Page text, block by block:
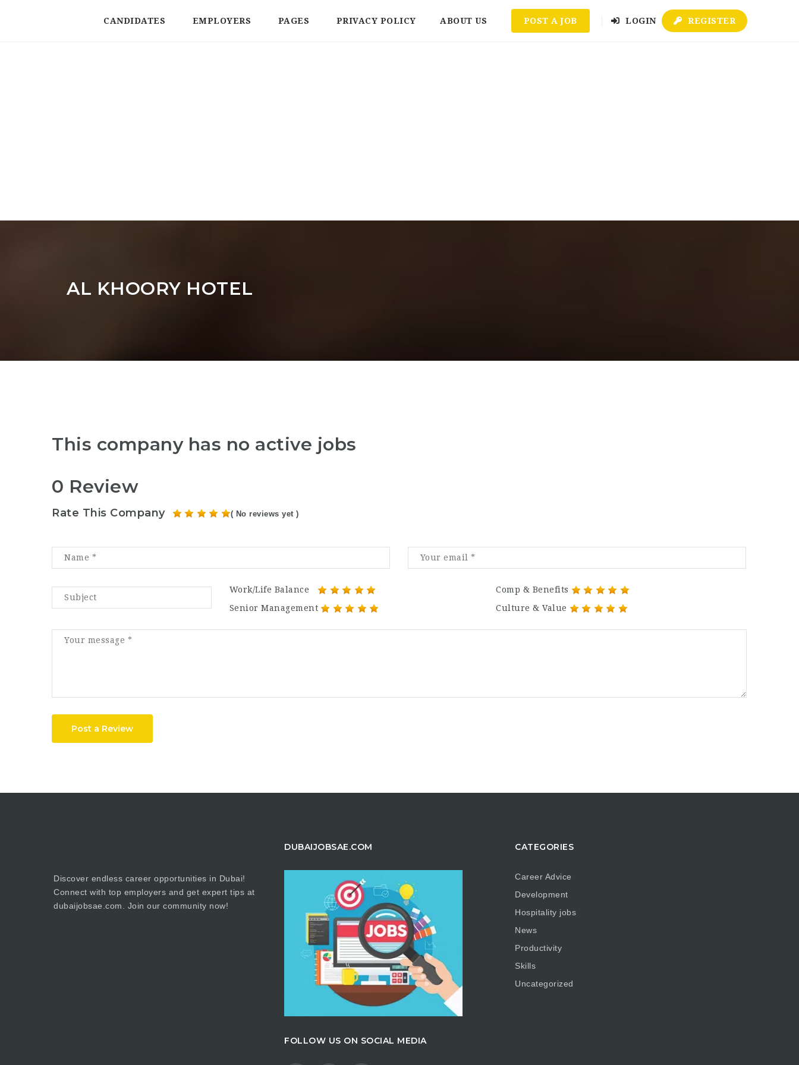
CANDIDATES EMPLOYERS PAGES PRIVACY POLICY ABOUT US POST A JOB LOGIN REGISTER
AL KHOORY HOTEL
This company has no active jobs
0 Review
Rate This Company ( No reviews yet )
Work/Life Balance
Comp & Benefits
Senior Management
Culture & Value
Post a Review
Discover endless career opportunities in Dubai!
Connect with top employers and get expert tips at
dubaijobsae.com. Join our community now!
DUBAIJOBSAE.COM
FOLLOW US ON SOCIAL MEDIA
CATEGORIES
Career Advice
Development
Hospitality jobs
News
Productivity
Skills
Uncategorized